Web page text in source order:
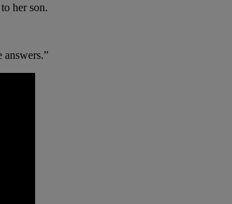
her son.
answers.”